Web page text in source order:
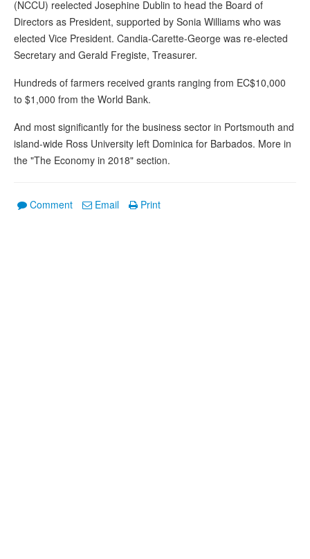
(NCCU) reelected Josephine Dublin to head the Board of
Directors as President, supported by Sonia Williams who was
elected Vice President. Candia-Carette-George was re-elected
Secretary and Gerald Fregiste, Treasurer.
Hundreds of farmers received grants ranging from EC$10,000
to $1,000 from the World Bank.
And most significantly for the business sector in Portsmouth and
island-wide Ross University left Dominica for Barbados. More in
the "The Economy in 2018" section.
Comment Email Print